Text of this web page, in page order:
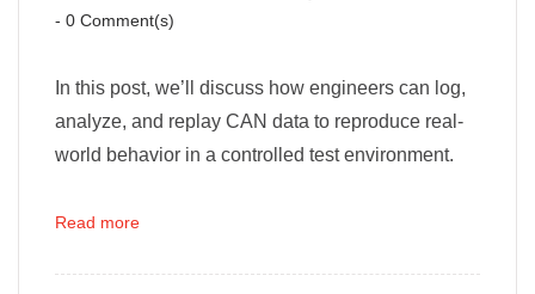
- 0 Comment(s)
In this post, we’ll discuss how engineers can log,
analyze, and replay CAN data to reproduce real-
world behavior in a controlled test environment.
Read more